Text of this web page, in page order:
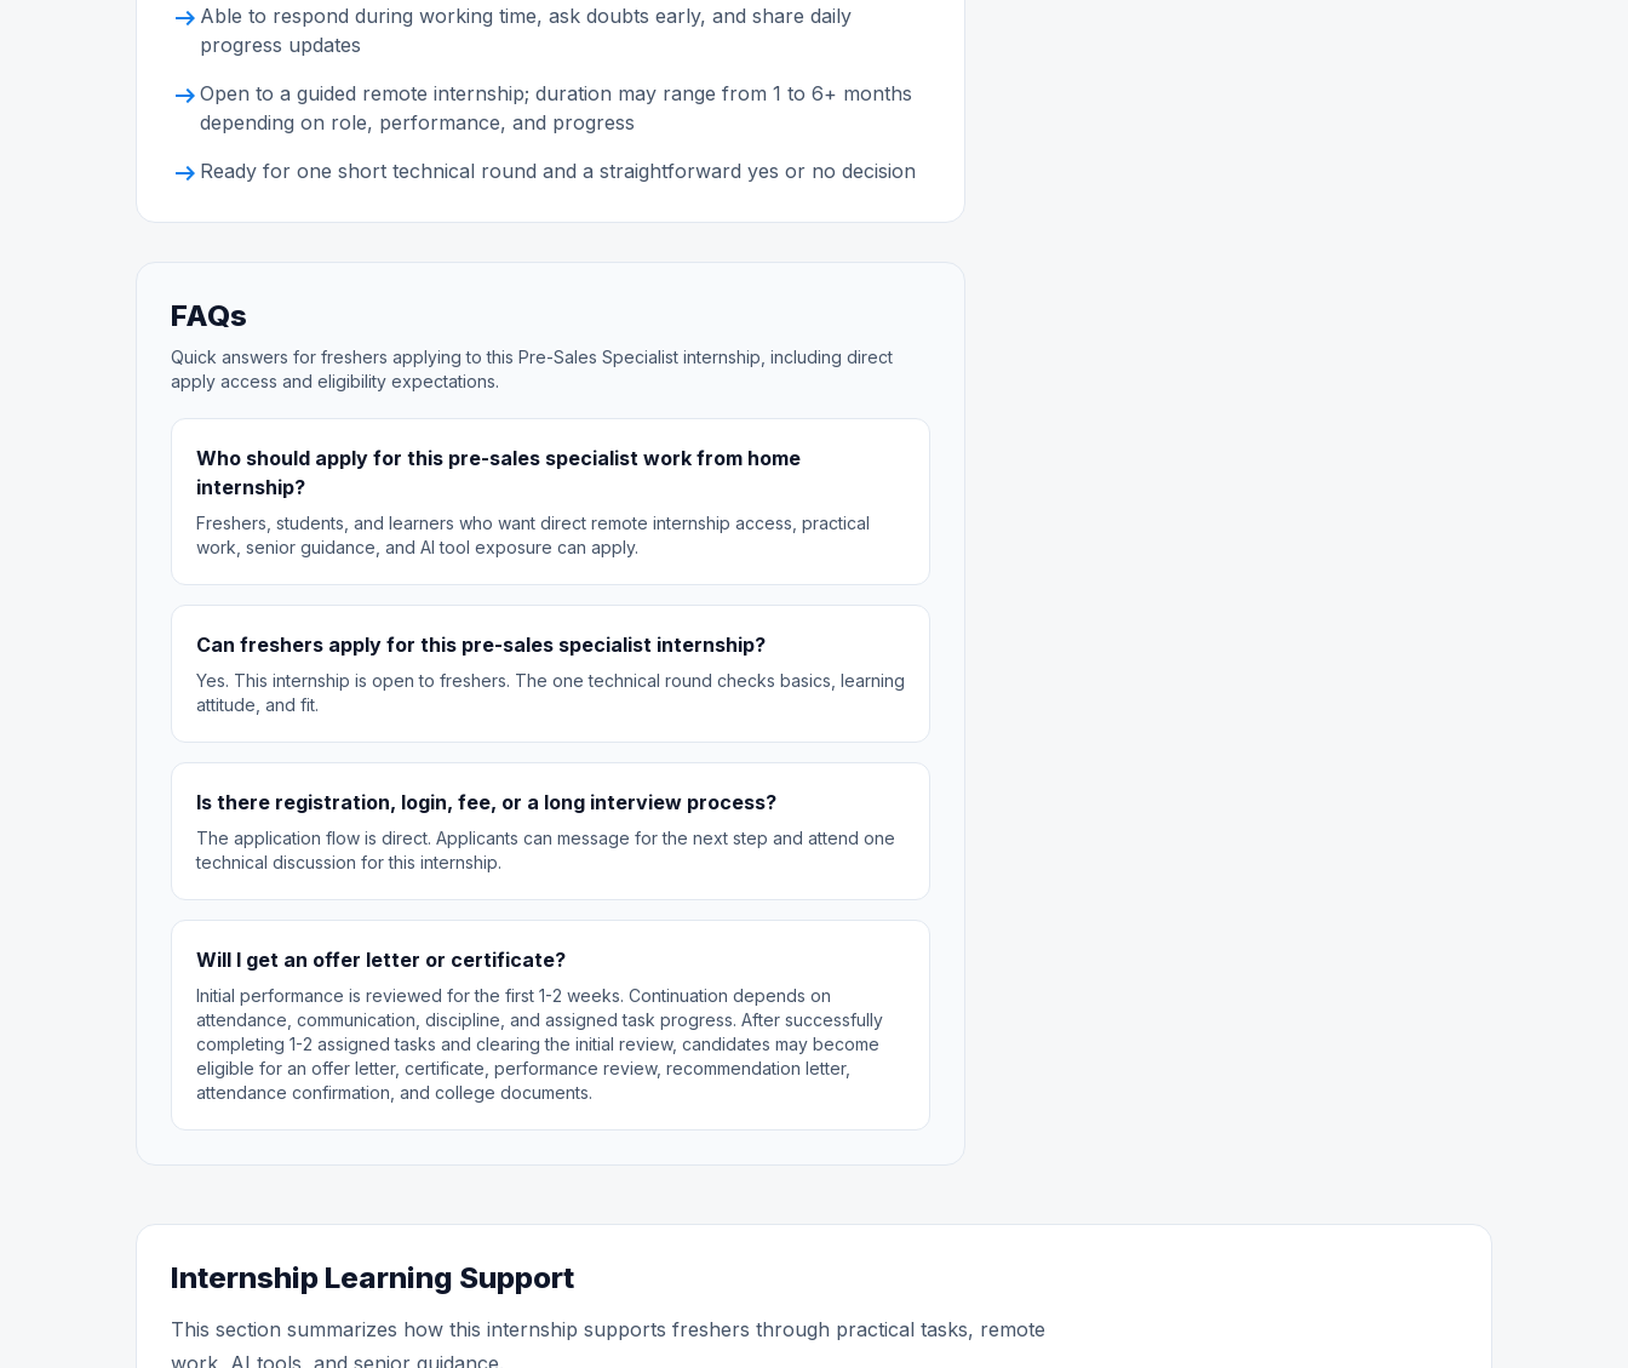
arrow_right_alt Able to respond during working time, ask doubts early, and share daily
progress updates
arrow_right_alt Open to a guided remote internship; duration may range from 1 to 6+ months
depending on role, performance, and progress
arrow_right_alt Ready for one short technical round and a straightforward yes or no decision
FAQs
Quick answers for freshers applying to this Pre-Sales Specialist internship, including direct
apply access and eligibility expectations.
Who should apply for this pre-sales specialist work from home
internship?
Freshers, students, and learners who want direct remote internship access, practical
work, senior guidance, and AI tool exposure can apply.
Can freshers apply for this pre-sales specialist internship?
Yes. This internship is open to freshers. The one technical round checks basics, learning
attitude, and fit.
Is there registration, login, fee, or a long interview process?
The application flow is direct. Applicants can message for the next step and attend one
technical discussion for this internship.
Will I get an offer letter or certificate?
Initial performance is reviewed for the first 1-2 weeks. Continuation depends on
attendance, communication, discipline, and assigned task progress. After successfully
completing 1-2 assigned tasks and clearing the initial review, candidates may become
eligible for an offer letter, certificate, performance review, recommendation letter,
attendance confirmation, and college documents.
Internship Learning Support
This section summarizes how this internship supports freshers through practical tasks, remote
work, AI tools, and senior guidance.